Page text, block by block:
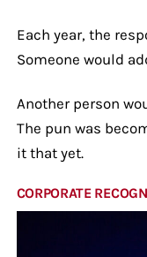
Each year, the
Someone would
Another person
The pun was
it that yet.
CORPORATE